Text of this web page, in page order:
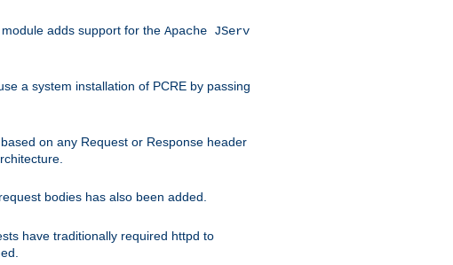
module adds support for the Apache JServ
a system installation of PCRE by passing
on any Request or Response header
bodies has also been added.
have traditionally required httpd to